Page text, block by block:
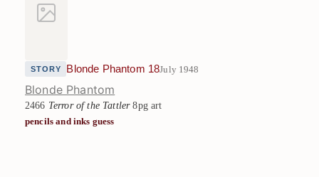
STORY Blonde Phantom 18July 1948
Blonde Phantom
2466 Terror of the Tattler8pg art
pencils and inks guess